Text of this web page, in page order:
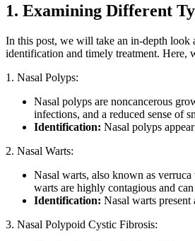
1. Examining Different
In this post, we will take an in-depth look
identification and timely treatment. Here,
1. Nasal Polyps:
Nasal polyps are noncancerous
infections, and a reduced sense of
Identification: Nasal polyps
2. Nasal Warts:
Nasal warts, also known as
warts are highly contagious and
Identification: Nasal warts
3. Nasal Polypoid Cystic Fibrosis: